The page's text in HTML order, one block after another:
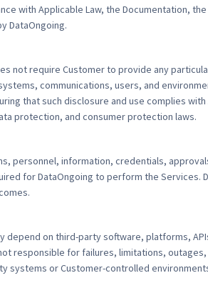
with Applicable Law, the Documentation,
DataOngoing.
not require Customer to provide any
communications, users, and
that such disclosure and use complies
protection, and consumer protection laws.
personnel, information, credentials,
for DataOngoing to perform the Services.
depend on third-party software, platforms,
responsible for failures, limitations,
systems or Customer-controlled